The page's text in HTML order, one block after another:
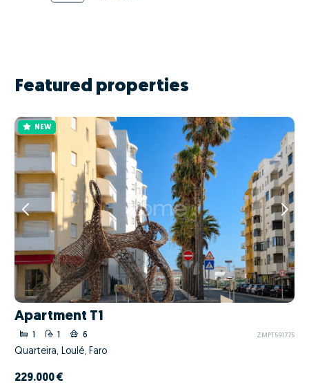
Featured properties
NEW
Apartment T1
1 1 6 ZMPT591775
Quarteira, Loulé, Faro
229.000 €